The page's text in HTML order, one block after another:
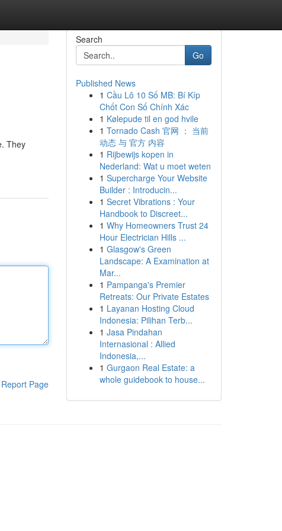
They
Report Page
Search
Go
Published News
1 Cầu Lô 10 Số MB: Bí Kíp
Chốt Con Số Chính Xác
1 Kølepude til en god hvile
1 Tornado Cash 官网 ： 当前
动态 与 官方 内容
1 Rijbewijs kopen in
Nederland: Wat u moet weten
1 Supercharge Your Website
Builder : Introducin...
1 Secret Vibrations : Your
Handbook to Discreet...
1 Why Homeowners Trust 24
Hour Electrician Hills ...
1 Glasgow's Green
Landscape: A Examination at
Mar...
1 Pampanga's Premier
Retreats: Our Private Estates
1 Layanan Hosting Cloud
Indonesia: Pilihan Terb...
1 Jasa Pindahan
Internasional : Allied
Indonesia,...
1 Gurgaon Real Estate: a
whole guidebook to house...